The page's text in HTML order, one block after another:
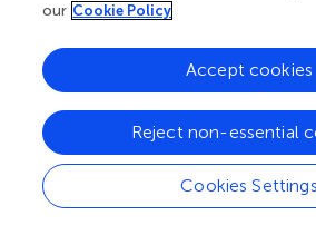
analyses were conducted in Mplus 7.3 (
scores and the previous simply
scores were correlated at
r
(late spring). We believe these high
result of the WJ tests being
Response Theory models for their
standardized administration. The
all projects were very experienced,
our Cookie Policy
Cookies Settings
Reject non-essential
Accept cookies